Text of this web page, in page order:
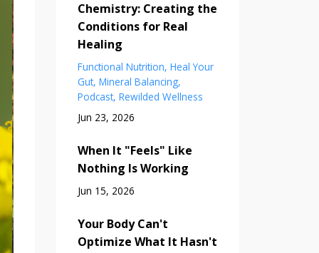
Chemistry: Creating the
Conditions for Real
Healing
Functional Nutrition Heal Your
Gut Mineral Balancing
Podcast Rewilded Wellness
Jun 23, 2026
When It "Feels" Like
Nothing Is Working
Jun 15, 2026
Your Body Can't
Optimize What It Hasn't